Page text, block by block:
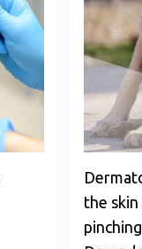
the skin